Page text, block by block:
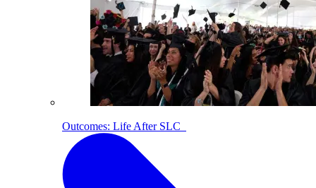
Outcomes: Life After SLC